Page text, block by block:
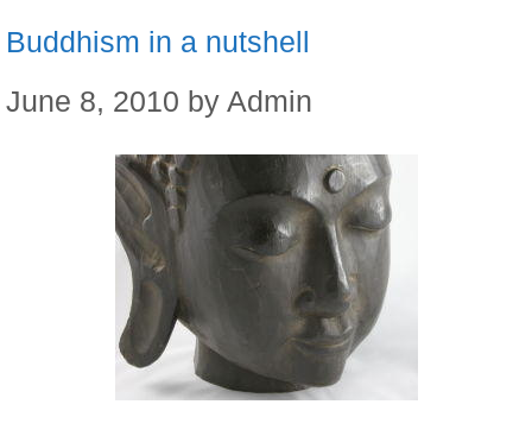
Buddhism in a nutshell
June 8, 2010 by Admin